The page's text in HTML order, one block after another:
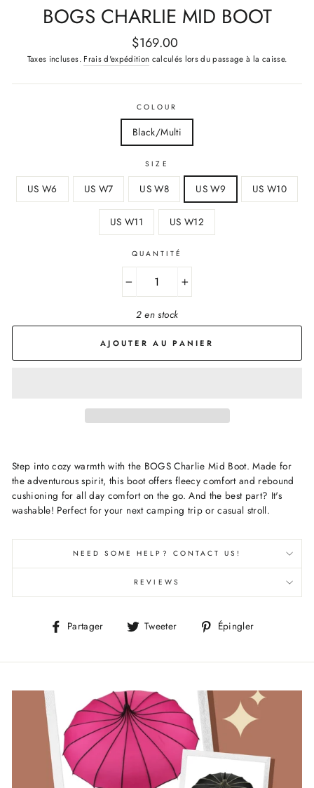
BOGS CHARLIE MID BOOT
Prix
régulier
$169.00
Taxes incluses. Frais d'expédition calculés lors du passage à la caisse.
COLOUR
Black/Multi
SIZE
US W6 US W7 US W8 US W9 US W10
US W11 US W12
QUANTITÉ
+
2 en stock
AJOUTER AU PANIER
Step into cozy warmth with the BOGS Charlie Mid Boot. Made for
the adventurous spirit, this boot offers fleecy comfort and rebound
cushioning for all day comfort on the go. And the best part? It's
washable! Perfect for your next camping trip or casual stroll.
NEED SOME HELP? CONTACT US!
REVIEWS
Partager
PartagerTweeter
TweeterÉpingler